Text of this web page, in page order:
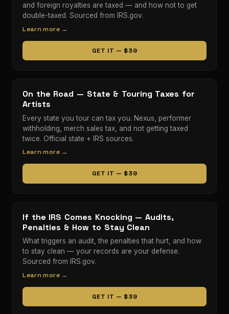
and foreign royalties are taxed — and how not to get
double-taxed. Sourced from IRS.gov.
Learn more →
GET IT — $39
On the Road — State & Touring Taxes for
Artists
Every state you tour can tax you. Nexus, performer
withholding, merch sales tax, and not getting taxed
twice. Official state + IRS sources.
Learn more →
GET IT — $39
If the IRS Comes Knocking — Audits,
Penalties & How to Stay Clean
What triggers an audit, the penalties that hurt, and how
to stay clean — your records are your defense.
Sourced from IRS.gov.
Learn more →
GET IT — $39